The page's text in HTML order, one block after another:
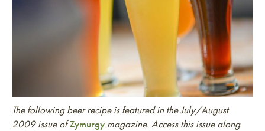
The following beer recipe is featured in the July/August
2009 issue ofZymurgy magazine. Access this issue along